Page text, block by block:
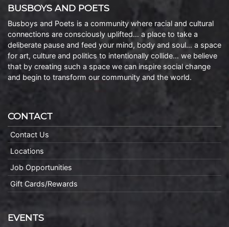
BUSBOYS AND POETS
Busboys and Poets is a community where racial and cultural
connections are consciously uplifted… a place to take a
deliberate pause and feed your mind, body and soul… a space
for art, culture and politics to intentionally collide… we believe
that by creating such a space we can inspire social change
and begin to transform our community and the world.
CONTACT
Contact Us
Locations
Job Opportunities
Gift Cards/Rewards
EVENTS